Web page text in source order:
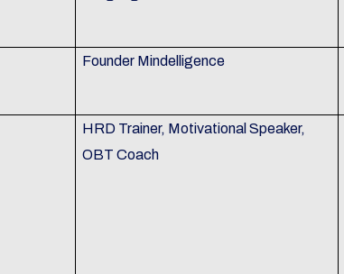
Founder Mindelligence
HRD Trainer, Motivational Speaker,
OBT Coach